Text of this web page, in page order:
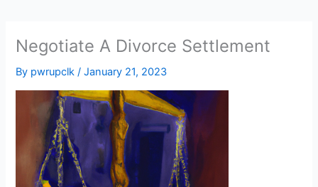
Negotiate A Divorce Settlement
By pwrupclk/January 21, 2023